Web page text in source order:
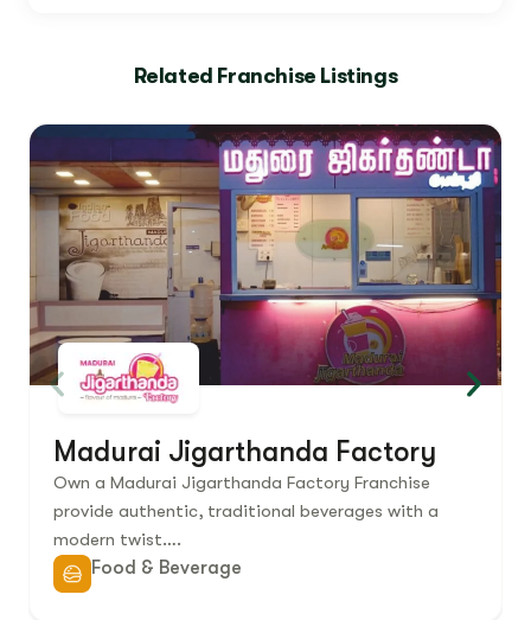
Related Franchise Listings
Madurai Jigarthanda Factory
Own a Madurai Jigarthanda Factory Franchise
provide authentic, traditional beverages with a
modern twist….
Food & Beverage